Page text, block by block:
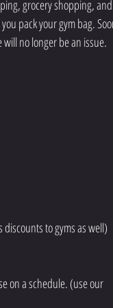
grocery shopping,
pack your gym bag.
no longer be an issue.
to gyms as well)
on a schedule. (use our